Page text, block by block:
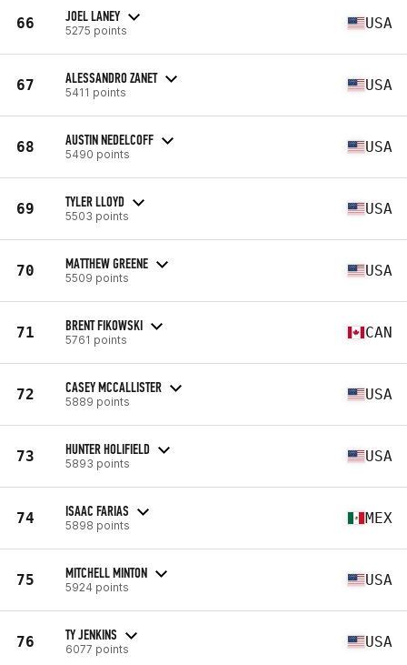
66 JOEL LANEY
5275 points USA
67 ALESSANDRO ZANET
5411 points USA
68 AUSTIN NEDELCOFF
5490 points USA
69 TYLER LLOYD
5503 points USA
70 MATTHEW GREENE
5509 points USA
71 BRENT FIKOWSKI
5761 points CAN
72 CASEY MCCALLISTER
5889 points USA
73 HUNTER HOLIFIELD
5893 points USA
74 ISAAC FARIAS
5898 points MEX
75 MITCHELL MINTON
5924 points USA
76 TY JENKINS
6077 points USA